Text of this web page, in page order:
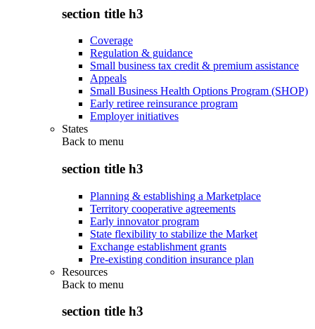
section title h3
Coverage
Regulation & guidance
Small business tax credit & premium assistance
Appeals
Small Business Health Options Program (SHOP)
Early retiree reinsurance program
Employer initiatives
States
Back to menu
section title h3
Planning & establishing a Marketplace
Territory cooperative agreements
Early innovator program
State flexibility to stabilize the Market
Exchange establishment grants
Pre-existing condition insurance plan
Resources
Back to menu
section title h3